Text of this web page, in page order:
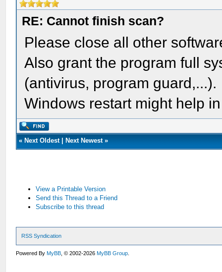
RE: Cannot finish scan?
Please close all other
Also grant the program full
(antivirus, program guard,...).
Windows restart might help
« Next Oldest| Next Newest»
View a Printable Version
Send this Thread to a Friend
Subscribe to this thread
RSS Syndication
Powered ByMyBB , © 2002-2026MyBB Group